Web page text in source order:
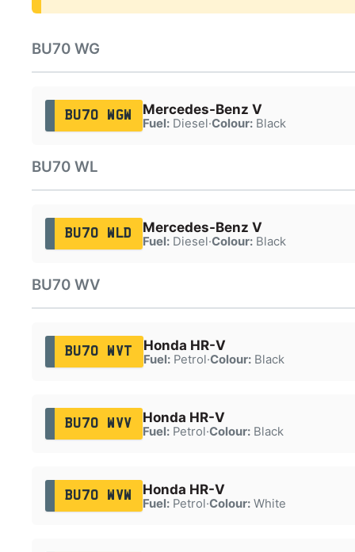
BU70 WG
BU70 WGW Mercedes-Benz V
Fuel:Diesel·Colour:Black
BU70 WL
BU70 WLD Mercedes-Benz V
Fuel:Diesel·Colour:Black
BU70 WV
BU70 WVT Honda HR-V
Fuel:Petrol·Colour:Black
BU70 WVV Honda HR-V
Fuel:Petrol·Colour:Black
BU70 WVW Honda HR-V
Fuel:Petrol·Colour:White